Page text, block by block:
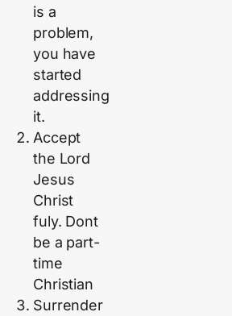
is a
problem,
you have
started
addressing
it.
Accept
the Lord
Jesus
Christ
fuly. Dont
be a part-
time
Christian
Surrender